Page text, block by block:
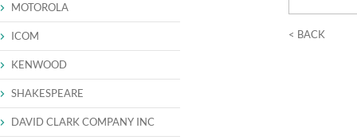
MOTOROLA
ICOM
KENWOOD
SHAKESPEARE
DAVID CLARK COMPANY INC
< BACK